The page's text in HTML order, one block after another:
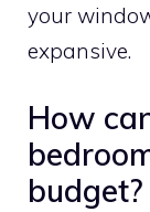
your
expansive.
How
budget?